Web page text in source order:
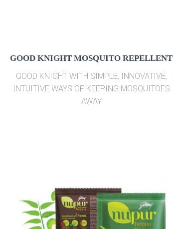
GOOD KNIGHT MOSQUITO REPELLENT
GOOD KNIGHT WITH SIMPLE, INNOVATIVE,
INTUITIVE WAYS OF KEEPING MOSQUITOES
AWAY